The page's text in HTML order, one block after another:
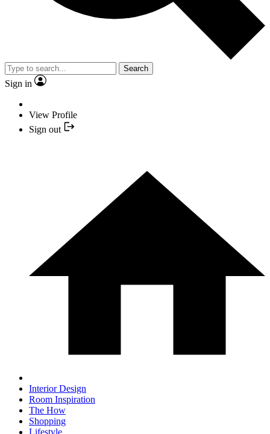
Search
Sign in
View Profile
Sign out
Interior Design
Room Inspiration
The How
Shopping
Lifestyle